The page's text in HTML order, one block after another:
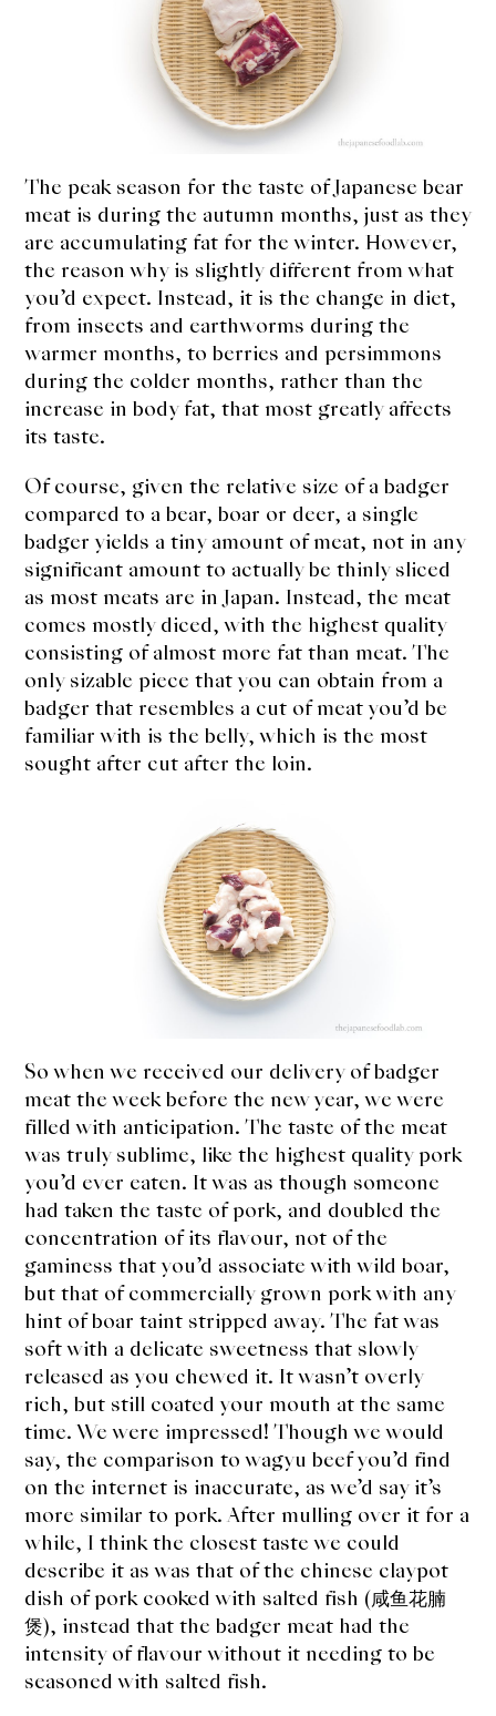
The peak season for the taste of Japanese bear
meat is during the autumn months, just as they
are accumulating fat for the winter. However,
the reason why is slightly different from what
you’d expect. Instead, it is the change in diet,
from insects and earthworms during the
warmer months, to berries and persimmons
during the colder months, rather than the
increase in body fat, that most greatly affects
its taste.
Of course, given the relative size of a badger
compared to a bear, boar or deer, a single
badger yields a tiny amount of meat, not in any
significant amount to actually be thinly sliced
as most meats are in Japan. Instead, the meat
comes mostly diced, with the highest quality
consisting of almost more fat than meat. The
only sizable piece that you can obtain from a
badger that resembles a cut of meat you’d be
familiar with is the belly, which is the most
sought after cut after the loin.
So when we received our delivery of badger
meat the week before the new year, we were
filled with anticipation. The taste of the meat
was truly sublime, like the highest quality pork
you’d ever eaten. It was as though someone
had taken the taste of pork, and doubled the
concentration of its flavour, not of the
gaminess that you’d associate with wild boar,
but that of commercially grown pork with any
hint of boar taint stripped away. The fat was
soft with a delicate sweetness that slowly
released as you chewed it. It wasn’t overly
rich, but still coated your mouth at the same
time. We were impressed! Though we would
say, the comparison to wagyu beef you’d find
on the internet is inaccurate, as we’d say it’s
more similar to pork. After mulling over it for a
while, I think the closest taste we could
describe it as was that of the chinese claypot
dish of pork cooked with salted fish (咸鱼花腩
煲), instead that the badger meat had the
intensity of flavour without it needing to be
seasoned with salted fish.